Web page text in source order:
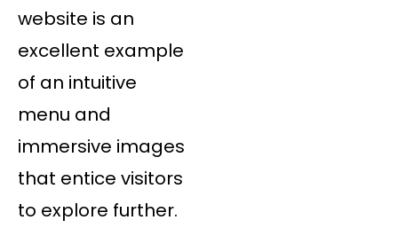
website is an
excellent example
of an intuitive
menu and
immersive images
that entice visitors
to explore further.